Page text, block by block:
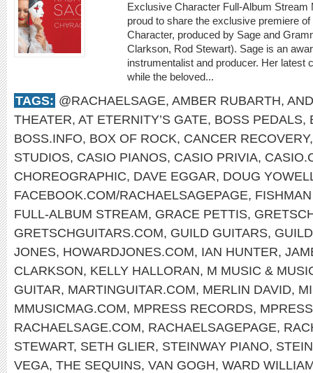
Exclusive Character Full-Album
proud to share the exclusive premiere
Character, produced by Sage and
Clarkson, Rod Stewart). Sage is an
instrumentalist and producer. Her latest
while the beloved...
TAGS: @RACHAELSAGE, AMBER RUBARTH,
THEATER, AT ETERNITY’S GATE, BOSS PEDALS,
BOSS.INFO, BOX OF ROCK, CANCER RECOVERY
STUDIOS, CASIO PIANOS, CASIO PRIVIA,
CHOREOGRAPHIC, DAVE EGGAR, DOUG
FACEBOOK.COM/RACHAELSAGEPAGE,
FULL-ALBUM STREAM, GRACE PETTIS,
GRETSCHGUITARS.COM, GUILD GUITARS,
JONES, HOWARDJONES.COM, IAN HUNTER,
CLARKSON, KELLY HALLORAN, M MUSIC &
GUITAR, MARTINGUITAR.COM, MERLIN DAVID,
MMUSICMAG.COM, MPRESS RECORDS,
RACHAELSAGE.COM, RACHAELSAGEPAGE,
STEWART, SETH GLIER, STEINWAY PIANO,
VEGA, THE SEQUINS, VAN GOGH, WARD